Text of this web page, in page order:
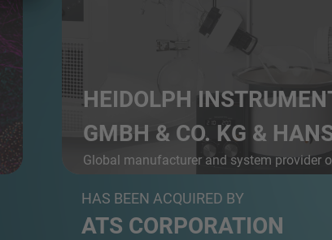
HEIDOLPH
GMBH & CO. KG &
Global manufacturer and system provider
HAS BEEN ACQUIRED BY
ATS CORPORATION